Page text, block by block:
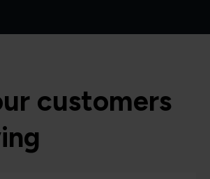
customers